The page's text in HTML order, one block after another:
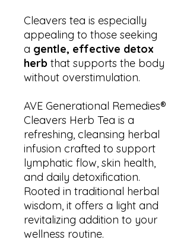
Cleavers tea is especially
appealing to those seeking
a gentle, effective detox
herb that supports the body
without overstimulation.
AVE Generational Remedies®
Cleavers Herb Tea is a
refreshing, cleansing herbal
infusion crafted to support
lymphatic flow, skin health,
and daily detoxification.
Rooted in traditional herbal
wisdom, it offers a light and
revitalizing addition to your
wellness routine.